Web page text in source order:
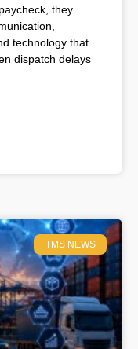
they
technology that
dispatch delays
TMS NEWS